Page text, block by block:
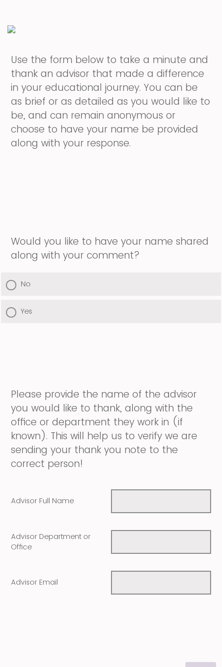
Use the form below to take a minute and
thank an advisor that made a difference
in your educational journey. You can be
as brief or as detailed as you would like to
be, and can remain anonymous or
choose to have your name be provided
along with your response.
Would you like to have your name shared
along with your comment?
No
Yes
Please provide the name of the advisor
you would like to thank, along with the
office or department they work in (if
known). This will help us to verify we are
sending your thank you note to the
correct person!
Advisor Full Name
Advisor Department or
Office
Advisor Email